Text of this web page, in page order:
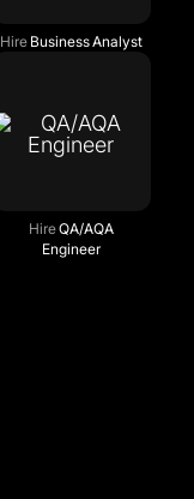
HireBusiness Analyst
HireQA/AQA
Engineer